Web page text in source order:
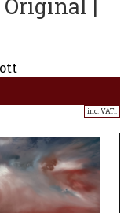
|
inc. VAT..